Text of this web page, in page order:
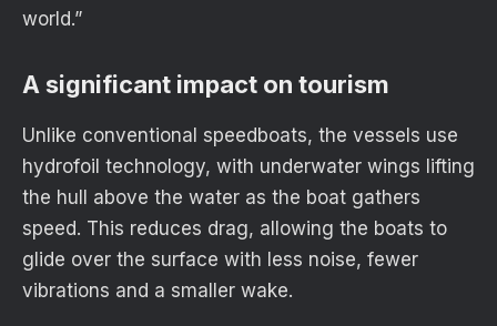
world.”
A significant impact on tourism
Unlike conventional speedboats, the vessels use
hydrofoil technology, with underwater wings lifting
the hull above the water as the boat gathers
speed. This reduces drag, allowing the boats to
glide over the surface with less noise, fewer
vibrations and a smaller wake.